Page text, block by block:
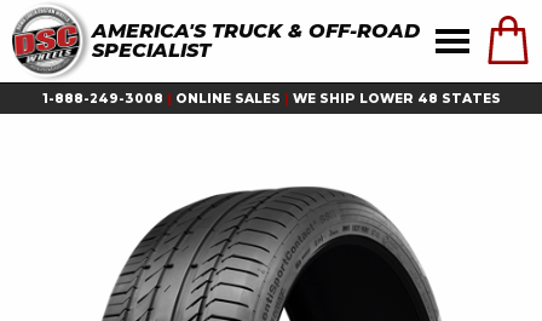
AMERICA'S TRUCK & OFF-ROAD
SPECIALIST
1-888-249-3008 | ONLINE SALES | WE SHIP LOWER 48 STATES